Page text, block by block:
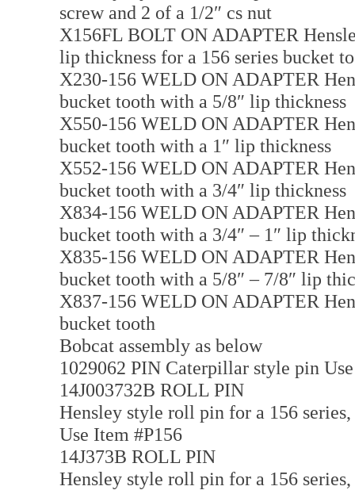
screw and 2 of a 1/2″ cs nut
X156FL BOLT ON ADAPTER
lip thickness for a 156 series bucket
X230-156 WELD ON ADAPTER
bucket tooth with a 5/8″ lip thickness
X550-156 WELD ON ADAPTER
bucket tooth with a 1″ lip thickness
X552-156 WELD ON ADAPTER
bucket tooth with a 3/4″ lip thickness
X834-156 WELD ON ADAPTER
bucket tooth with a 3/4″ – 1″ lip
X835-156 WELD ON ADAPTER
bucket tooth with a 5/8″ – 7/8″ lip
X837-156 WELD ON ADAPTER
bucket tooth
Bobcat assembly as below
1029062 PIN Caterpillar style pin
14J003732B ROLL PIN
Hensley style roll pin for a 156
Use Item #P156
14J373B ROLL PIN
Hensley style roll pin for a 156